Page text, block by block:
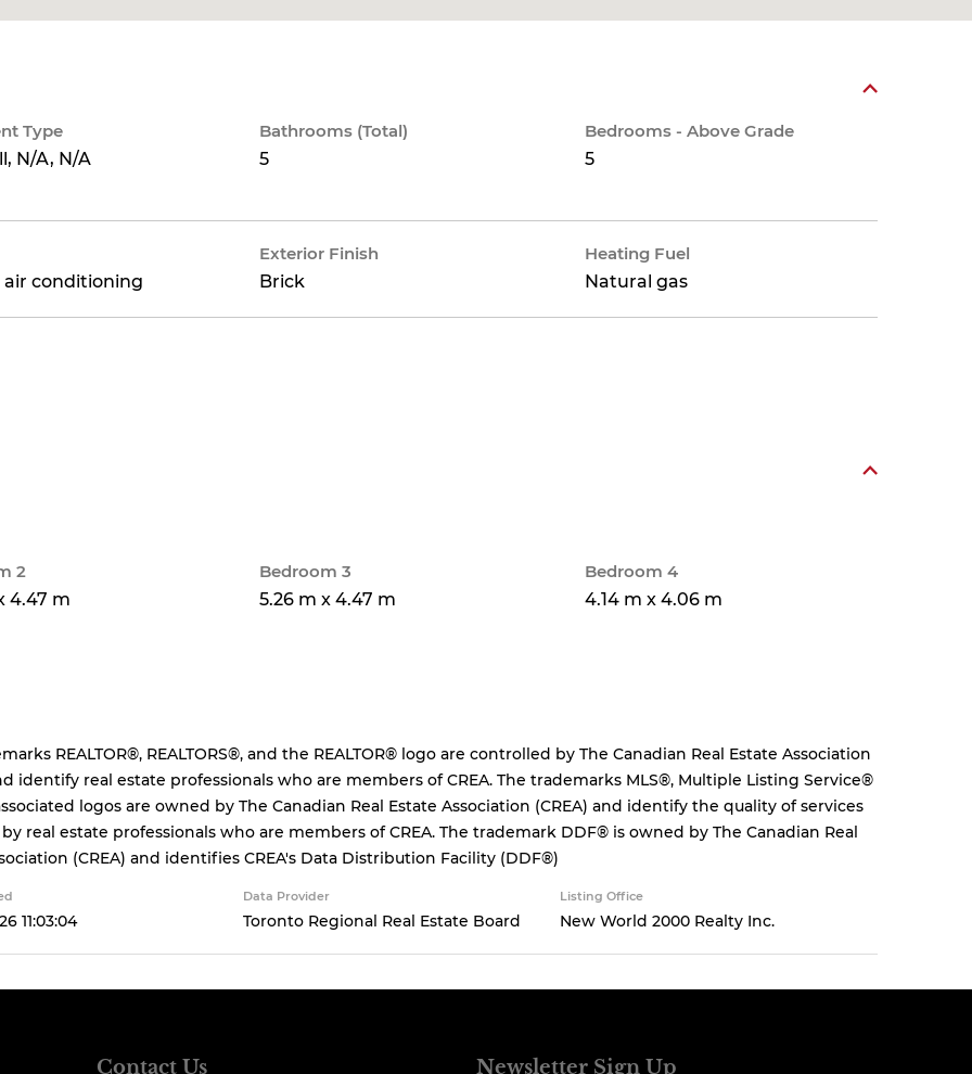
Type
N/A, N/A
Bathrooms (Total)
5
Bedrooms - Above Grade
5
air conditioning
Exterior Finish
Brick
Heating Fuel
Natural gas
2
4.47 m
Bedroom 3
5.26 m x 4.47 m
Bedroom 4
4.14 m x 4.06 m
REALTOR®, REALTORS®, and the REALTOR® logo are controlled by The Canadian Real Estate Association
identify real estate professionals who are members of CREA. The trademarks MLS®, Multiple Listing Service®
logos are owned by The Canadian Real Estate Association (CREA) and identify the quality of services
real estate professionals who are members of CREA. The trademark DDF® is owned by The Canadian Real
(CREA) and identifies CREA's Data Distribution Facility (DDF®)
11:03:04
Data Provider
Toronto Regional Real Estate Board
Listing Office
New World 2000 Realty Inc.
Contact Us Newsletter Sign Up